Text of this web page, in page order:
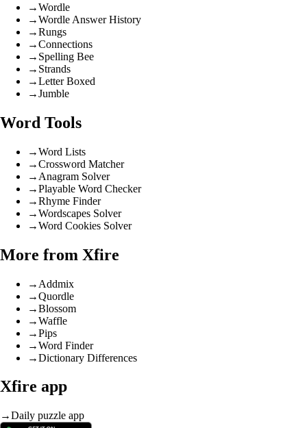
→Wordle
→Wordle Answer History
→Rungs
→Connections
→ Spelling Bee
→ Strands
→Letter Boxed
→Jumble
Word Tools
→Word Lists
→Crossword Matcher
→ Anagram Solver
→Playable Word Checker
→Rhyme Finder
→Wordscapes Solver
→Word Cookies Solver
More from Xfire
→ Addmix
→Quordle
→Blossom
→Waffle
→Pips
→Word Finder
→Dictionary Differences
Xfire app
→Daily puzzle app